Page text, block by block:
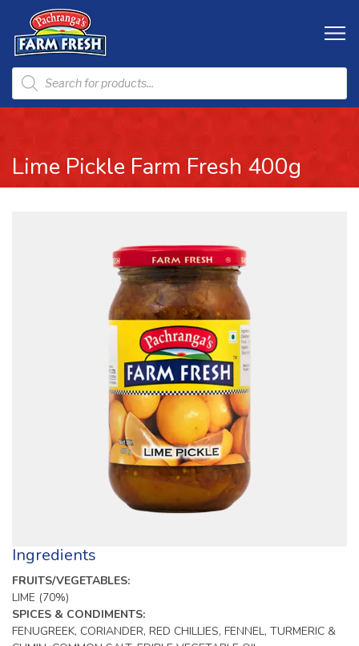
Lime Pickle Farm Fresh 400g
Ingredients
FRUITS/VEGETABLES:
LIME (70%)
SPICES & CONDIMENTS:
FENUGREEK, CORIANDER, RED CHILLIES, FENNEL, TURMERIC &